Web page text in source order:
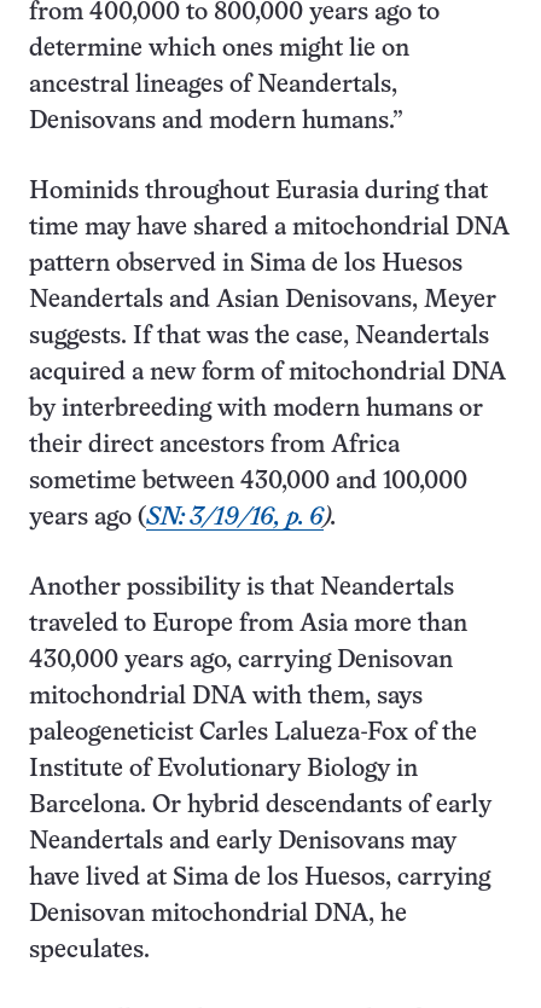
from 400,000 to 800,000 years ago to
determine which ones might lie on
ancestral lineages of Neandertals,
Denisovans and modern humans.”
Hominids throughout Eurasia during that
time may have shared a mitochondrial DNA
pattern observed in Sima de los Huesos
Neandertals and Asian Denisovans, Meyer
suggests. If that was the case, Neandertals
acquired a new form of mitochondrial DNA
by interbreeding with modern humans or
their direct ancestors from Africa
sometime between 430,000 and 100,000
years ago (SN: 3/19/16, p. 6).
Another possibility is that Neandertals
traveled to Europe from Asia more than
430,000 years ago, carrying Denisovan
mitochondrial DNA with them, says
paleogeneticist Carles Lalueza-Fox of the
Institute of Evolutionary Biology in
Barcelona. Or hybrid descendants of early
Neandertals and early Denisovans may
have lived at Sima de los Huesos, carrying
Denisovan mitochondrial DNA, he
speculates.